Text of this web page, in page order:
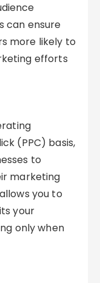
can ensure
more likely to
efforts
(PPC) basis,
to
marketing
you to
your
only when